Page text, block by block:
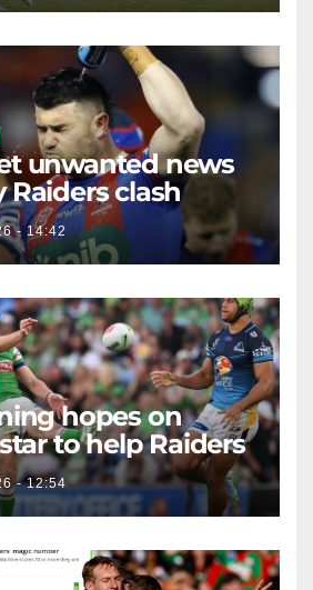
unwanted news
Raiders clash
- 14:42
hopes on
to help Raiders
- 12:54